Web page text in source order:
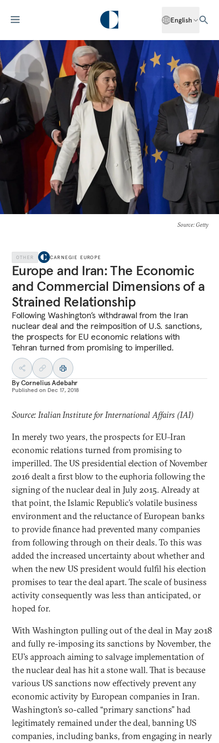
English
Source: Getty
OTHER CARNEGIE EUROPE
Europe and Iran: The Economic
and Commercial Dimensions of a
Strained Relationship
Following Washington’s withdrawal from the Iran
nuclear deal and the reimposition of U.S. sanctions,
the prospects for EU economic relations with
Tehran turned from promising to imperilled.
ByCornelius Adebahr
Published on Dec 17, 2018
Source: Italian Institute for International Affairs (IAI)
In merely two years, the prospects for EU–Iran
economic relations turned from promising to
imperilled. The US presidential election of November
2016 dealt a first blow to the euphoria following the
signing of the nuclear deal in July 2015. Already at
that point, the Islamic Republic’s volatile business
environment and the reluctance of European banks
to provide finance had prevented many companies
from following through on their deals. To this was
added the increased uncertainty about whether and
when the new US president would fulfil his election
promises to tear the deal apart. The scale of business
activity consequently was less than anticipated, or
hoped for.
With Washington pulling out of the deal in May 2018
and fully re-imposing its sanctions by November, the
EU’s approach aiming to salvage implementation of
the nuclear deal has hit a stone wall. That is because
various US sanctions now effectively prevent any
economic activity by European companies in Iran.
Washington’s so-called “primary sanctions” had
legitimately remained under the deal, banning US
companies, including banks, from engaging in nearly